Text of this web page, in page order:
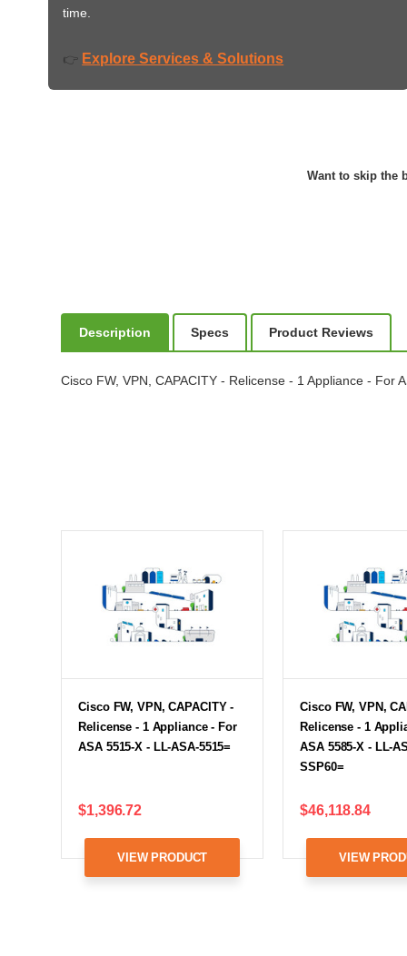
time.
👉 Explore Services & Solutions
Want to skip the
Description Specs Product Reviews
Cisco FW, VPN, CAPACITY - Relicense - 1 Appliance - For
Cisco FW, VPN, CAPACITY -
Relicense - 1 Appliance - For
ASA 5515-X - LL-ASA-5515=
$1,396.72
VIEW PRODUCT
Cisco FW, VPN,
Relicense - 1
ASA 5585-X - LL-
SSP60=
$46,118.84
VIEW